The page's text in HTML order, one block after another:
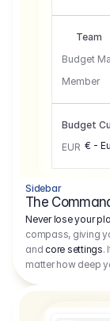
Team
Budget
Member
Budget
EUR € -
Sidebar
The
Never lose your
compass, giving
andcore settings.
matter how deep